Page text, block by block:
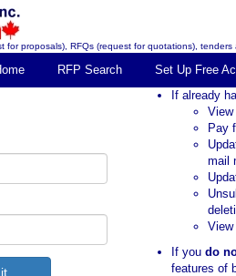
for proposals), RFQs (request for quotations), tenders
RFP Search Set Up Free
If already
View
Pay
mail
View
If you do
features of